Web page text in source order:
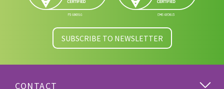
SUBSCRIBE TO NEWSLETTER
CONTACT